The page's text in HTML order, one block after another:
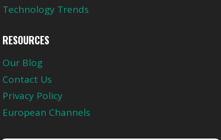
Technology Trends
RESOURCES
Our Blog
Contact Us
Privacy Policy
European Channels